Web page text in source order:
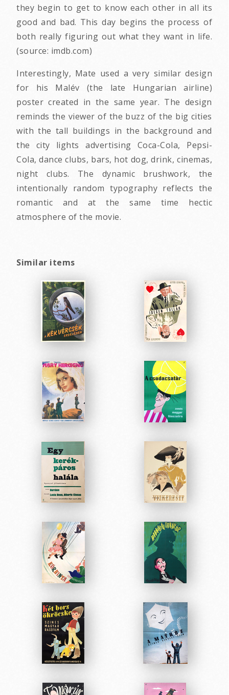
they begin to get to know each other in all its
good and bad. This day begins the process of
both really figuring out what they want in life.
(source: imdb.com)
Interestingly, Mate used a very similar design
for his Malév (the late Hungarian airline)
poster created in the same year. The design
reminds the viewer of the buzz of the big cities
with the tall buildings in the background and
the city lights advertising Coca-Cola, Pepsi-
Cola, dance clubs, bars, hot dog, drink, cinemas,
night clubs. The dynamic brushwork, the
intentionally random typography reflects the
romantic and at the same time hectic
atmosphere of the movie.
Similar items